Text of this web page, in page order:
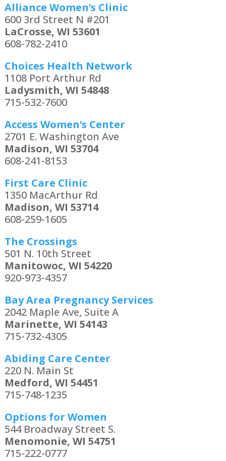
Alliance Women’s Clinic
600 3rd Street N #201
LaCrosse, WI 53601
608-782-2410
Choices Health Network
1108 Port Arthur Rd
Ladysmith, WI 54848
715-532-7600
Access Women’s Center
2701 E. Washington Ave
Madison, WI 53704
608-241-8153
First Care Clinic
1350 MacArthur Rd
Madison, WI 53714
608-259-1605
The Crossings
501 N. 10th Street
Manitowoc, WI 54220
920-973-4357
Bay Area Pregnancy Services
2042 Maple Ave, Suite A
Marinette, WI 54143
715-732-4305
Abiding Care Center
220 N. Main St
Medford, WI 54451
715-748-1235
Options for Women
544 Broadway Street S.
Menomonie, WI 54751
715-222-0777